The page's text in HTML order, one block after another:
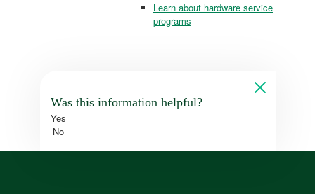
Learn about hardware service
programs
Was this information helpful?
Yes
No